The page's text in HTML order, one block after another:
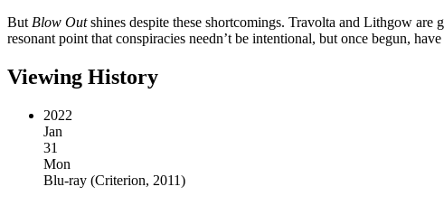
But Blow Outshines despite these shortcomings. Travolta and Lithgow are
resonant point that conspiracies needn’t be intentional, but once begun,
Viewing History
2022
Jan
31
Mon
Blu-ray (Criterion, 2011)